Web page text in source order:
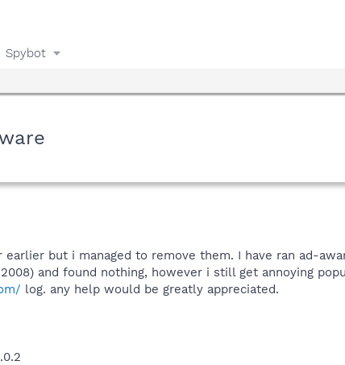
Spybot
but i managed to remove them. I have ran ad-
and found nothing, however i still get annoying
log. any help would be greatly appreciated.